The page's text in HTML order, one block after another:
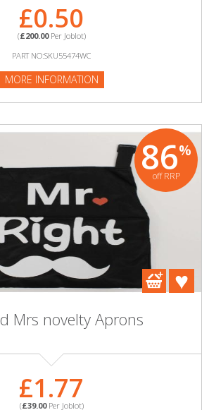
£0.50
(£200.00Per Joblot)
PART NO:SKU55474WC
MORE INFORMATION
86%
off RRP
Mrs novelty Aprons
£1.77
(£39.00Per Joblot)